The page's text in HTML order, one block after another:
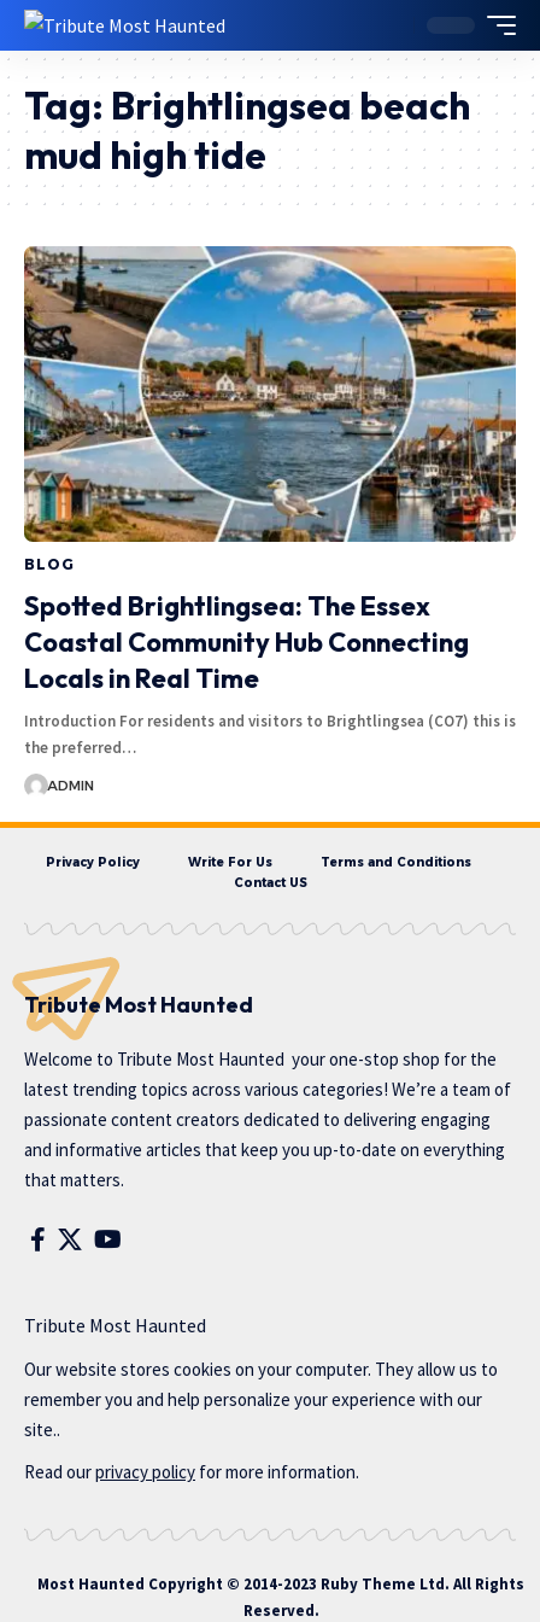
Tag: Brightlingsea beach
mud high tide
BLOG
Spotted Brightlingsea: The Essex
Coastal Community Hub Connecting
Locals in Real Time
Introduction For residents and visitors to Brightlingsea (CO7) this is
the preferred…
ADMIN
Privacy Policy Write For Us
Terms and Conditions
Contact US
Tribute Most Haunted
Welcome to Tribute Most Haunted your one-stop shop for the
latest trending topics across various categories! We’re a team of
passionate content creators dedicated to delivering engaging
and informative articles that keep you up-to-date on everything
that matters.
Tribute Most Haunted
Our website stores cookies on your computer. They allow us to
remember you and help personalize your experience with our
site..
Read ourprivacy policy for more information.
Most Haunted Copyright © 2014-2023 Ruby Theme Ltd. All Rights
Reserved.